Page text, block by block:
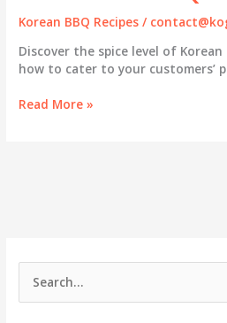
Korean BBQ Recipes /
Discover the spice level of
how to cater to your customers’
Unraveling
Read More »